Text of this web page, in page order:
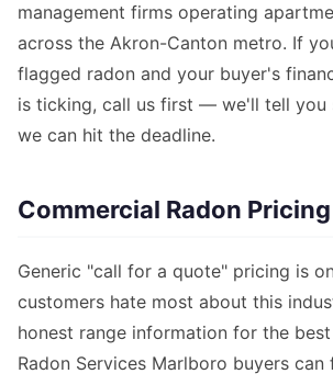
management firms operating
across the Akron-Canton metro. If
flagged radon and your buyer's
is ticking, call us first — we'll tell you
we can hit the deadline.
Commercial Radon
Generic "call for a quote" pricing is
customers hate most about this
honest range information for the
Radon Services Marlboro buyers can